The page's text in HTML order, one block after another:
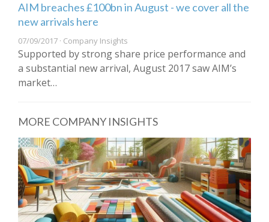
AIM breaches £100bn in August - we cover all the
new arrivals here
07/09/2017 · Company Insights
Supported by strong share price performance and
a substantial new arrival, August 2017 saw AIM’s
market…
MORE COMPANY INSIGHTS